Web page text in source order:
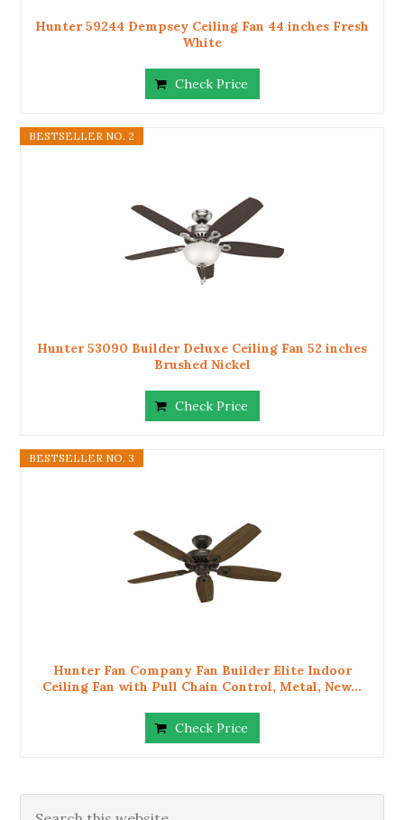
Hunter 59244 Dempsey Ceiling Fan 44 inches Fresh
White
Check Price
BESTSELLER NO. 2
Hunter 53090 Builder Deluxe Ceiling Fan 52 inches
Brushed Nickel
Check Price
BESTSELLER NO. 3
Hunter Fan Company Fan Builder Elite Indoor
Ceiling Fan with Pull Chain Control, Metal, New...
Check Price